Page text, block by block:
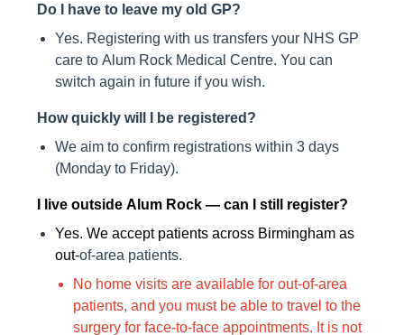
Do I have to leave my old GP?
Yes. Registering with us transfers your NHS GP
care to Alum Rock Medical Centre. You can
switch again in future if you wish.
How quickly will I be registered?
We aim to confirm registrations within 3 days
(Monday to Friday).
I live outside Alum Rock — can I still register?
Yes. We accept patients across Birmingham as
out-of-area patients.
No home visits are available for out-of-area
patients, and you must be able to travel to the
surgery for face-to-face appointments. It is not